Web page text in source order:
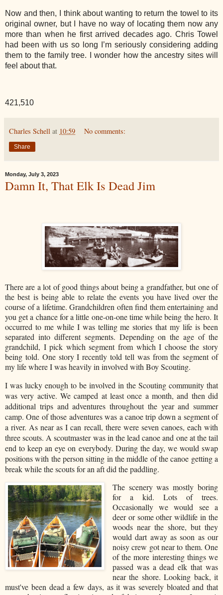
Now and then, I think about wanting to return the towel to its
original owner, but I have no way of locating them now any
more than when he first arrived decades ago. Chris Towel
had been with us so long I’m seriously considering adding
them to the family tree. I wonder how the ancestry sites will
feel about that.
421,510
Charles Schell at 10:59 No comments:
Share
Monday, July 3, 2023
Damn It, That Elk Is Dead Jim
There are a lot of good things about being a grandfather, but one of
the best is being able to relate the events you have lived over the
course of a lifetime. Grandchildren often find them entertaining and
you get a chance for a little one-on-one time while being the hero. It
occurred to me while I was telling me stories that my life is been
separated into different segments. Depending on the age of the
grandchild, I pick which segment from which I choose the story
being told. One story I recently told tell was from the segment of
my life where I was heavily in involved with Boy Scouting.
I was lucky enough to be involved in the Scouting community that
was very active. We camped at least once a month, and then did
additional trips and adventures throughout the year and summer
camp. One of those adventures was a canoe trip down a segment of
a river. As near as I can recall, there were seven canoes, each with
three scouts. A scoutmaster was in the lead canoe and one at the tail
end to keep an eye on everybody. During the day, we would swap
positions with the person sitting in the middle of the canoe getting a
break while the scouts for an aft did the paddling.
The scenery was mostly boring
for a kid. Lots of trees.
Occasionally we would see a
deer or some other wildlife in the
woods near the shore, but they
would dart away as soon as our
noisy crew got near to them. One
of the more interesting things we
passed was a dead elk that was
near the shore. Looking back, it
must've been dead a few days, as it was severely bloated and that